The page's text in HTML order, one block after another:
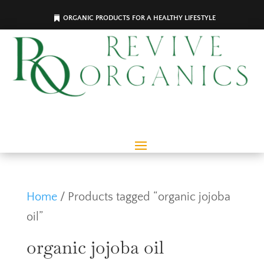
ORGANIC PRODUCTS FOR A HEALTHY LIFESTYLE
Home/ Products tagged “organic jojoba
oil”
organic jojoba oil